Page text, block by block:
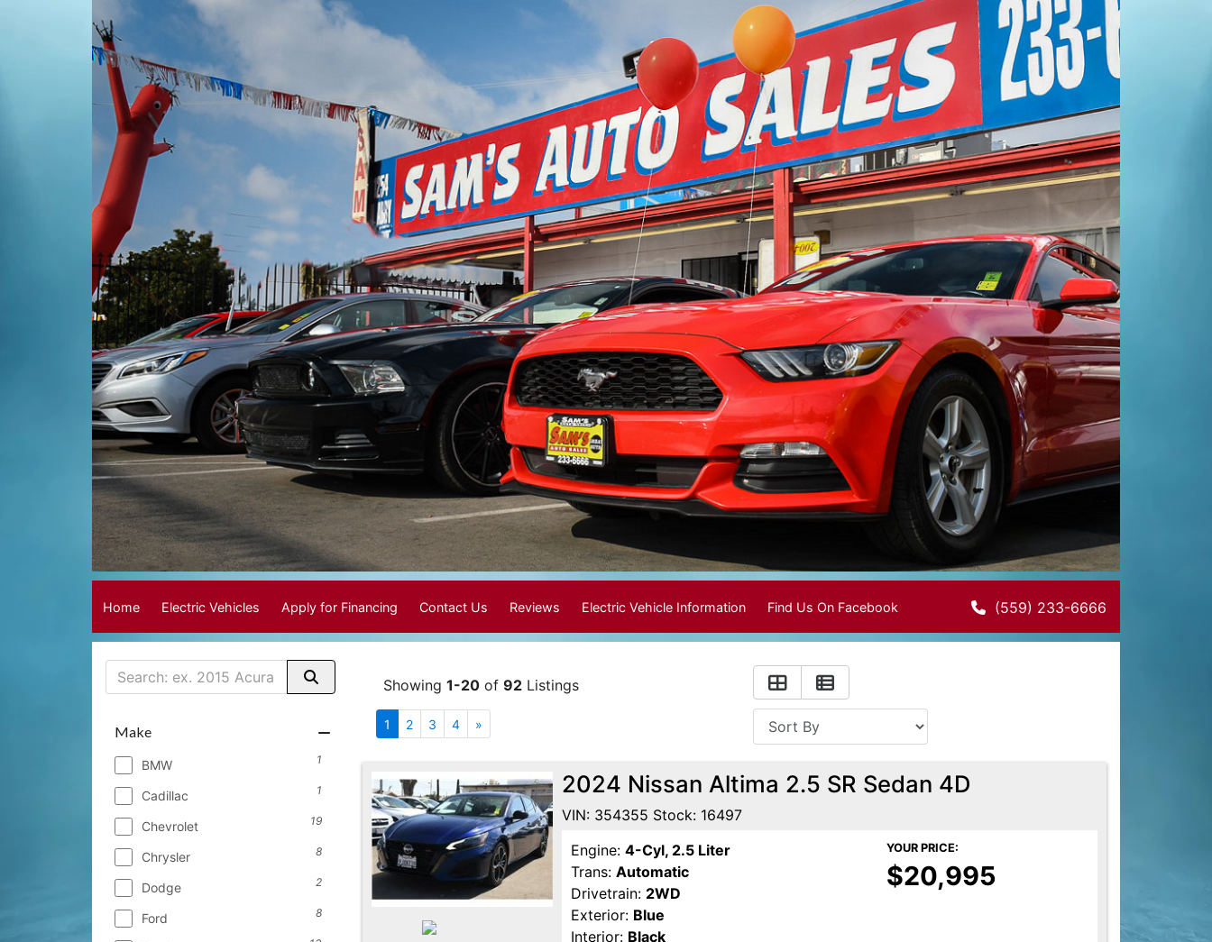
(559) 233-6666
Home Electric Vehicles Apply for Financing Contact Us Reviews Electric Vehicle Information Find Us On Facebook
Make
BMW 1
Cadillac 1
Chevrolet 19
Chrysler 8
Dodge 2
Ford 8
Showing 1-20 of 92 Listings
1 2 3 4 »
2024 Nissan Altima 2.5 SR Sedan 4D
VIN: 354355 Stock: 16497
Engine: 4-Cyl, 2.5 Liter
Trans: Automatic
Drivetrain: 2WD
Exterior: Blue
Interior: Black
YOUR PRICE:
$20,995